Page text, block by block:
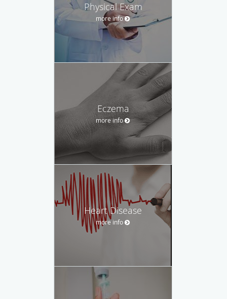
Physical Exam
more info
Eczema
more info
Heart Disease
more info